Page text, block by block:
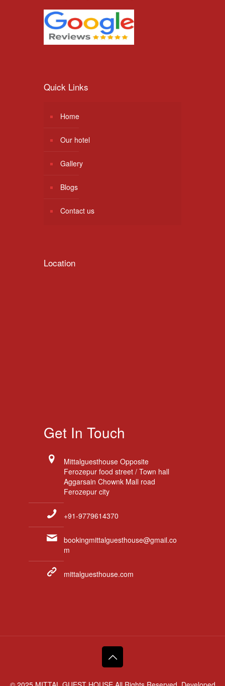
Quick Links
Home
Our hotel
Gallery
Blogs
Contact us
Location
Get In Touch
Mittalguesthouse Opposite
Ferozepur food street / Town hall
Aggarsain Chownk Mall road
Ferozepur city
+91-9779614370
bookingmittalguesthouse@gmail.co
m
mittalguesthouse.com